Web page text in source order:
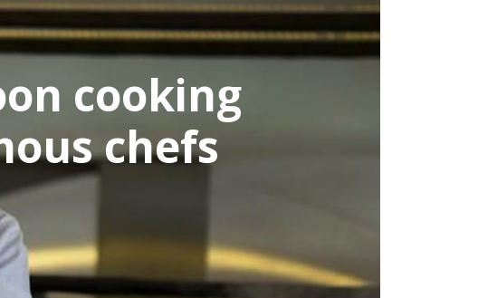
FoodieTrip is getting
from tasting real
ALL ISTANBUL TOURS